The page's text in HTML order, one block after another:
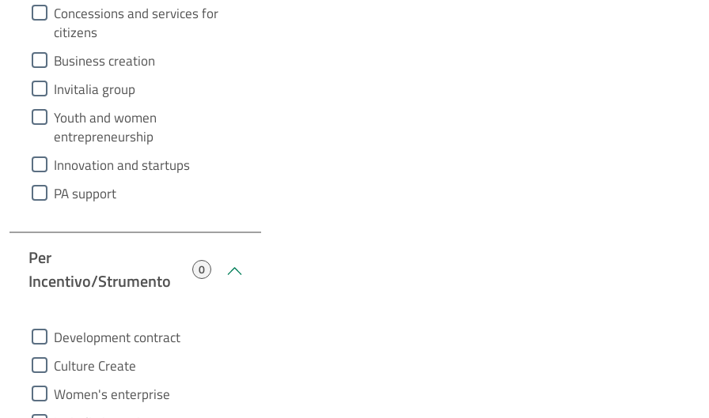
heading1Concessions and services for
citizens
Business creation
Invitalia group
Youth and women
entrepreneurship
Innovation and startups
PA support
Per
Incentivo/Strumento
0
heading2Development contract
Culture Create
Women's enterprise